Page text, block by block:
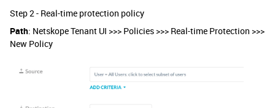
Step 2 - Real-time protection policy
Path: Netskope Tenant UI >>> Policies >>> Real-time Protection >>>
New Policy